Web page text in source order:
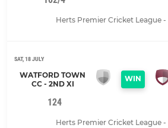
Herts Premier Cricket League -
SAT, 18 JULY
WATFORD TOWN
CC - 2ND XI
WIN
124
Herts Premier Cricket League